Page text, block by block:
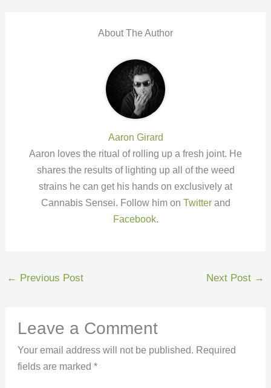
About The Author
Aaron Girard
Aaron loves the ritual of rolling up a fresh joint. He
shares the results of lighting up all of the weed
strains he can get his hands on exclusively at
Cannabis Sensei. Follow him on Twitterand
Facebook.
← Previous Post Next Post →
Leave a Comment
Your email address will not be published. Required
fields are marked *